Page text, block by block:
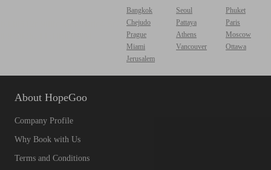
Bangkok Seoul
Phuket
Chejudo
Pattaya
Paris
Prague
Athens
Moscow
Miami
Vancouver
Ottawa
Jerusalem
About HopeGoo
Company Profile
Why Book with Us
Terms and Conditions